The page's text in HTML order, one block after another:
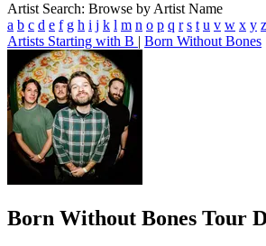
Artist Search: Browse by Artist Name
a b c d e f g h i j k l m n o p q r s t u v w x y z
Artists Starting with B | Born Without Bones
Born Without Bones Tour